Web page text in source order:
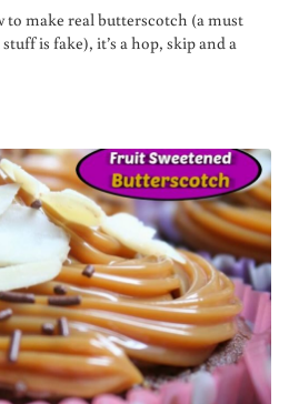
to make real butterscotch (a must
is fake), it’s a hop, skip and a
LATTE